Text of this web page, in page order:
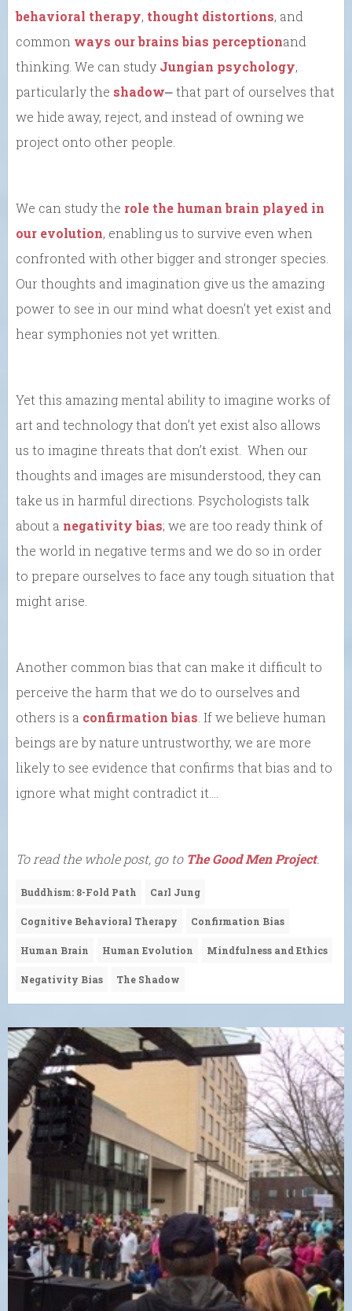
behavioral therapy, thought distortions, and
common ways our brains bias perceptionand
thinking. We can study Jungian psychology,
particularly the shadow⎼ that part of ourselves that
we hide away, reject, and instead of owning we
project onto other people.
We can study the role the human brain played in
our evolution, enabling us to survive even when
confronted with other bigger and stronger species.
Our thoughts and imagination give us the amazing
power to see in our mind what doesn’t yet exist and
hear symphonies not yet written.
Yet this amazing mental ability to imagine works of
art and technology that don’t yet exist also allows
us to imagine threats that don’t exist. When our
thoughts and images are misunderstood, they can
take us in harmful directions. Psychologists talk
about a negativity bias; we are too ready think of
the world in negative terms and we do so in order
to prepare ourselves to face any tough situation that
might arise.
Another common bias that can make it difficult to
perceive the harm that we do to ourselves and
others is a confirmation bias . If we believe human
beings are by nature untrustworthy, we are more
likely to see evidence that confirms that bias and to
ignore what might contradict it….
To read the whole post, go to The Good Men Project.
Buddhism: 8-Fold Path Carl Jung
Cognitive Behavioral Therapy Confirmation Bias
Human Brain Human Evolution Mindfulness and Ethics
Negativity Bias The Shadow